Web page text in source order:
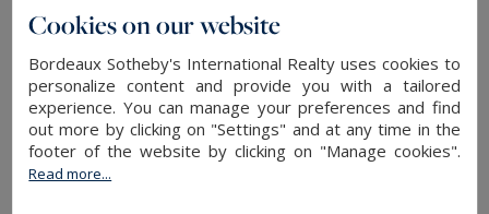
Sotheby's Homes New York City
New York City, USA
Emmanuelle Ritchie
Cookies on our website
Bordeaux Sotheby's International Realty uses cookies to
personalize content and provide you with a tailored
experience. You can manage your preferences and find
out more by clicking on "Settings" and at any time in the
footer of the website by clicking on "Manage cookies".
Read more...